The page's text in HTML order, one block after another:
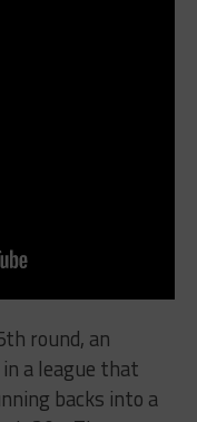
round, an
a league that
backs into a